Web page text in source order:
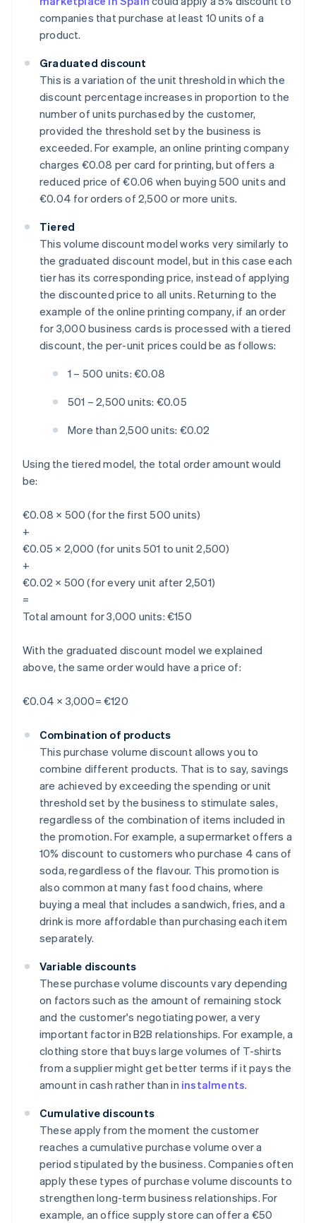
companies that purchase at least 10 units of a
product.
Graduated discount
This is a variation of the unit threshold in which the
discount percentage increases in proportion to the
number of units purchased by the customer,
provided the threshold set by the business is
exceeded. For example, an online printing company
charges €0.08 per card for printing, but offers a
reduced price of €0.06 when buying 500 units and
€0.04 for orders of 2,500 or more units.
Tiered
This volume discount model works very similarly to
the graduated discount model, but in this case each
tier has its corresponding price, instead of applying
the discounted price to all units. Returning to the
example of the online printing company, if an order
for 3,000 business cards is processed with a tiered
discount, the per-unit prices could be as follows:
1 – 500 units: €0.08
501 – 2,500 units: €0.05
More than 2,500 units: €0.02
Using the tiered model, the total order amount would
be:
€0.08 × 500 (for the first 500 units)
+
€0.05 × 2,000 (for units 501 to unit 2,500)
+
€0.02 × 500 (for every unit after 2,501)
=
Total amount for 3,000 units: €150
With the graduated discount model we explained
above, the same order would have a price of:
€0.04 × 3,000= €120
Combination of products
This purchase volume discount allows you to
combine different products. That is to say, savings
are achieved by exceeding the spending or unit
threshold set by the business to stimulate sales,
regardless of the combination of items included in
the promotion. For example, a supermarket offers a
10% discount to customers who purchase 4 cans of
soda, regardless of the flavour. This promotion is
also common at many fast food chains, where
buying a meal that includes a sandwich, fries, and a
drink is more affordable than purchasing each item
separately.
Variable discounts
These purchase volume discounts vary depending
on factors such as the amount of remaining stock
and the customer's negotiating power, a very
important factor in B2B relationships. For example, a
clothing store that buys large volumes of T-shirts
from a supplier might get better terms if it pays the
amount in cash rather than in instalments.
Cumulative discounts
These apply from the moment the customer
reaches a cumulative purchase volume over a
period stipulated by the business. Companies often
apply these types of purchase volume discounts to
strengthen long-term business relationships. For
example, an office supply store can offer a €50